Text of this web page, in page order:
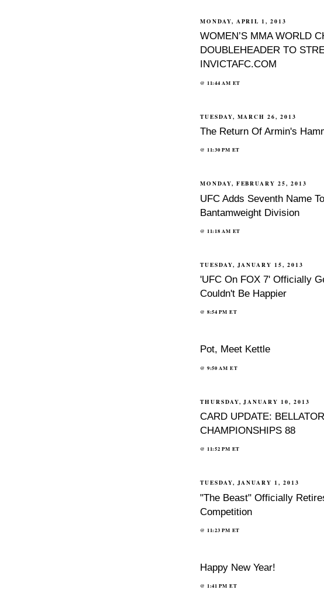
MONDAY, APRIL 1, 2013
WOMEN’S MMA WORLD
DOUBLEHEADER TO
INVICTAFC.COM
@ 11:44 AM ET
TUESDAY, MARCH 26, 2013
The Return Of Armin's
@ 11:30 PM ET
MONDAY, FEBRUARY 25, 2013
UFC Adds Seventh Name
Bantamweight Division
@ 11:18 AM ET
TUESDAY, JANUARY 15, 2013
'UFC On FOX 7' Officially
Couldn't Be Happier
@ 8:54 PM ET
Pot, Meet Kettle
@ 9:50 AM ET
THURSDAY, JANUARY 10, 2013
CARD UPDATE:
CHAMPIONSHIPS 88
@ 11:52 PM ET
TUESDAY, JANUARY 1, 2013
"The Beast" Officially
Competition
@ 11:23 PM ET
Happy New Year!
@ 1:41 PM ET